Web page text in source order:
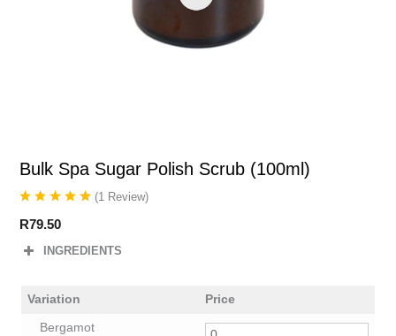
Bulk Spa Sugar Polish Scrub (100ml)
(1 Review)
R79.50
INGREDIENTS
Variation Price
Bergamot